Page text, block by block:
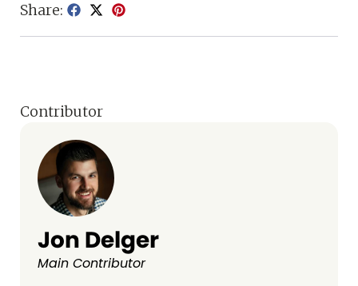
Share:
Contributor
Jon Delger
Main Contributor